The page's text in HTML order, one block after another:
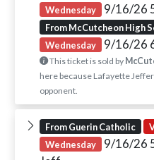
Wednesday
9/16/26
From McCutcheon High
Wednesday
9/16/26
This ticket is sold by
here because Lafayette
opponent.
From Guerin Catholic
Wednesday
9/16/26